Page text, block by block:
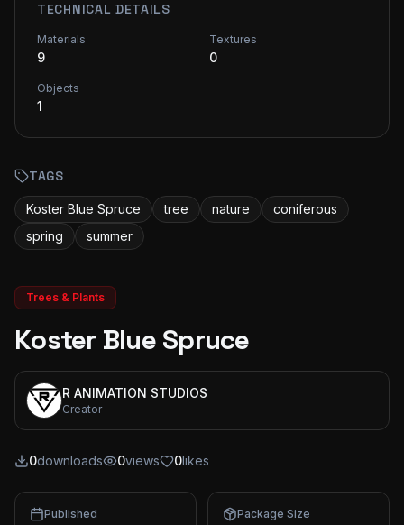
TECHNICAL DETAILS
Materials
9
Textures
0
Objects
1
TAGS
Koster Blue Spruce tree nature
coniferous
spring
summer
Trees & Plants
Koster Blue Spruce
R ANIMATION STUDIOS
Creator
0downloads 0views 0likes
Published Package Size